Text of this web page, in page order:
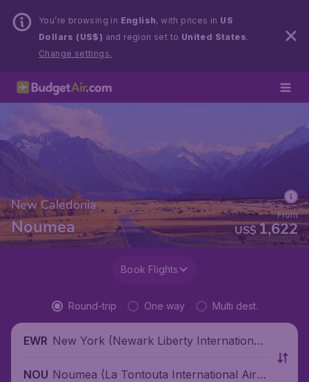
You’re browsing in English, with prices in US
Dollars (US$) and region set to United States.
Change settings.
New Caledonia
Noumea US$1,622
From
Book Flights
Round-trip One way Multi dest.
EWR New York (Newark Liberty International
NOU Noumea (La Tontouta International Airp